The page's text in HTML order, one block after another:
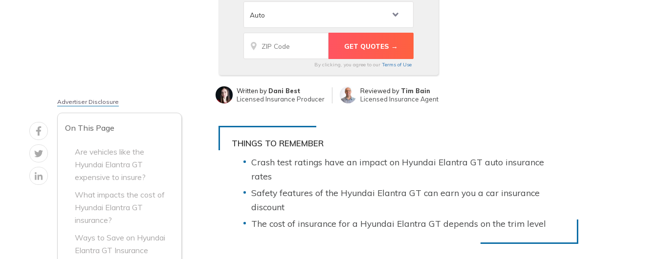
By clicking, you agree to our Terms of Use
Written by Dani Best
Licensed Insurance Producer
Reviewed by Tim Bain
Licensed Insurance Agent
Advertiser Disclosure
On This Page
Are vehicles like the
Hyundai Elantra GT
expensive to insure?
What impacts the cost of
Hyundai Elantra GT
insurance?
Ways to Save on Hyundai
Elantra GT Insurance
THINGS TO REMEMBER
Crash test ratings have an impact on Hyundai Elantra GT auto insurance
rates
Safety features of the Hyundai Elantra GT can earn you a car insurance
discount
The cost of insurance for a Hyundai Elantra GT depends on the trim level